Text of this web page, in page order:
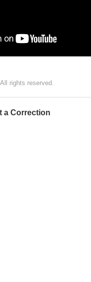
rights reserved.
a Correction